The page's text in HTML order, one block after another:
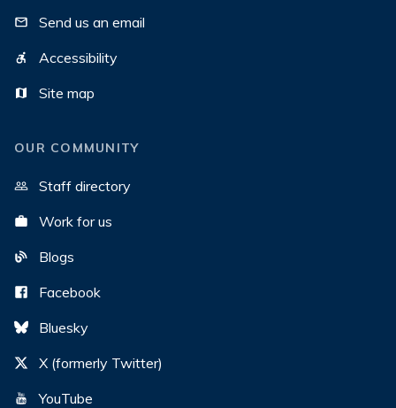
Send us an email
Accessibility
Site map
OUR COMMUNITY
Staff directory
Work for us
Blogs
Facebook
Bluesky
X (formerly Twitter)
YouTube